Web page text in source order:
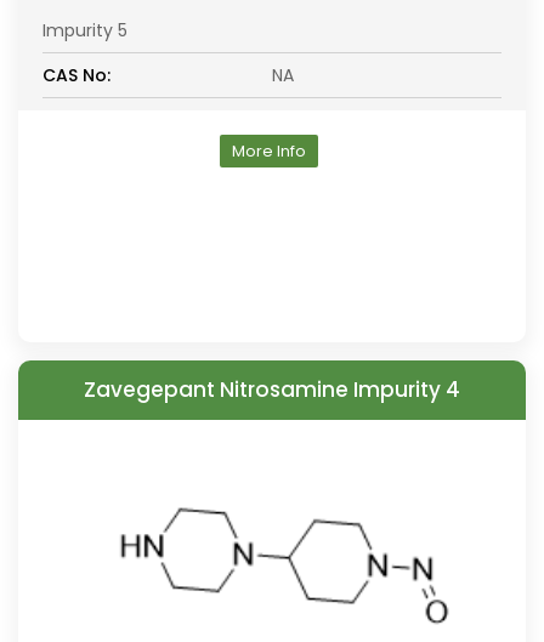
Impurity 5
CAS No:
NA
More Info
Zavegepant Nitrosamine Impurity 4